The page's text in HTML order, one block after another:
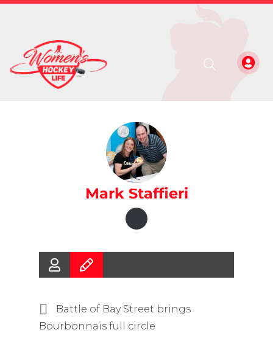
Mark Staffieri
Battle of Bay Street brings
Bourbonnais full circle